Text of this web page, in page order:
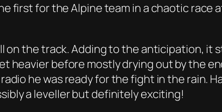
first for the Alpine team in a chaotic race
on the track. Adding to the anticipation, it
heavier before mostly drying out by the
he was ready for the fight in the rain.
a leveller but definitely exciting!